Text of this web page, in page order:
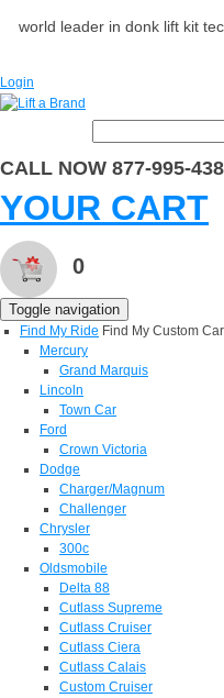
world leader in donk lift kit
Login
CALL NOW 877-995-
YOUR CART
0
Toggle navigation
Find My Ride Find My Custom
Mercury
Grand Marquis
Lincoln
Town Car
Ford
Crown Victoria
Dodge
Charger/Magnum
Challenger
Chrysler
300c
Oldsmobile
Delta 88
Cutlass Supreme
Cutlass Cruiser
Cutlass Ciera
Cutlass Calais
Custom Cruiser